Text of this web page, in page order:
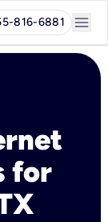
816-6881 menu
for